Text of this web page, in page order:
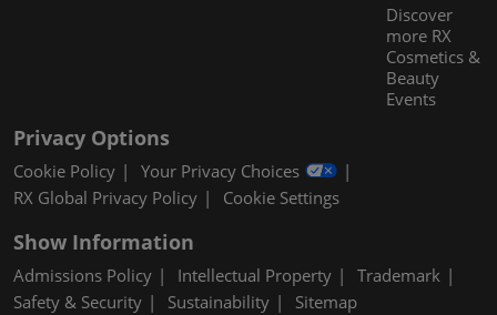
Discover
more RX
Cosmetics &
Beauty
Events
Privacy Options
Cookie Policy
Your Privacy Choices
RX Global Privacy Policy
Cookie Settings
Show Information
Admissions Policy Intellectual Property
Trademark
Safety & Security
Sustainability Sitemap